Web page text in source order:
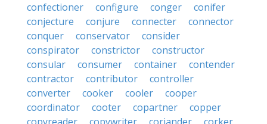
confectioner
configure conger
conifer
conjecture
conjure connecter
connector
conquer
conservator
consider
conspirator
constrictor
constructor
consular
consumer container
contender
contractor
contributor
controller
converter
cooker cooler
cooper
coordinator
cooter copartner
copper